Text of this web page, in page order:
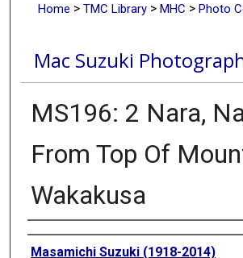
Home > TMC Library > MHC > Photo
Mac Suzuki
MS196: 2 Nara,
From Top Of
Wakakusa
Creator
Masamichi Suzuki (1918-2014)